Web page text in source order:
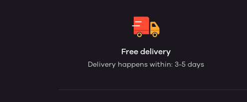
Free delivery
Delivery happens within: 3-5 days